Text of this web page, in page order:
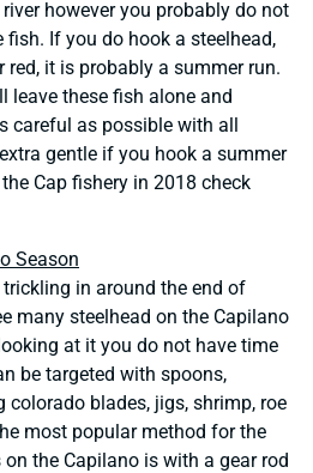
however you probably do not
If you do hook a steelhead,
it is probably a summer run.
leave these fish alone and
careful as possible with all
gentle if you hook a summer
Cap fishery in 2018 check
Season
in around the end of
many steelhead on the Capilano
at it you do not have time
be targeted with spoons,
colorado blades, jigs, shrimp, roe
most popular method for the
the Capilano is with a gear rod